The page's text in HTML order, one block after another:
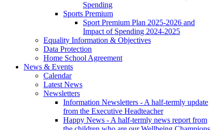
Spending
Sports Premium
Sport Premium Plan 2025-2026 and
Impact of Spending 2024-2025
Equality Information & Objectives
Data Protection
Home School Agreement
News & Events
Calendar
Latest News
Newsletters
Information Newsletters - A half-termly update
from the Executive Headteacher
Happy News - A half-termly news report from